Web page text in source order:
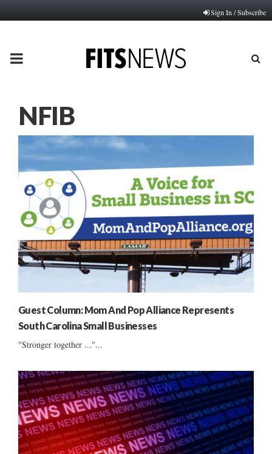
Sign In / Subscribe
PRIMARY
NFIB
Guest Column: Mom And Pop Alliance Represents
South Carolina Small Businesses
"Stronger together ..."...